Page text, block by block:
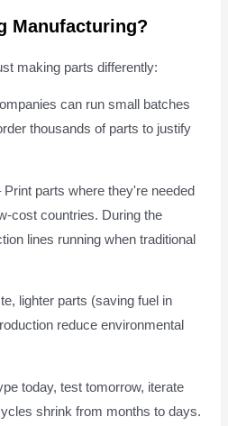
Manufacturing?
making parts differently:
can run small batches
thousands of parts to justify
Print parts where they're needed
cost countries. During the
lines running when traditional
lighter parts (saving fuel in
reduce environmental
today, test tomorrow, iterate
shrink from months to days.